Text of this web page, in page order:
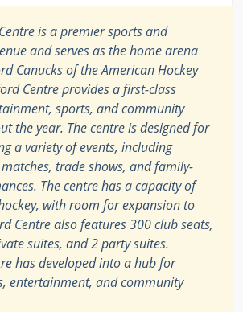
is a premier sports and
and serves as the home arena
Canucks of the American Hockey
Centre provides a first-class
sports, and community
the year. The centre is designed for
a variety of events, including
trade shows, and family-
The centre has a capacity of
with room for expansion to
Centre also features 300 club seats,
suites, and 2 party suites.
has developed into a hub for
entertainment, and community